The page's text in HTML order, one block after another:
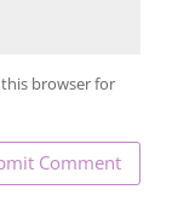
browser for